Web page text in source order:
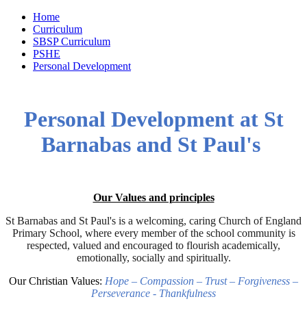
Home
Curriculum
SBSP Curriculum
PSHE
Personal Development
Personal Development at St
Barnabas and St Paul's
Our Values and principles
St Barnabas and St Paul's is a welcoming, caring Church of England
Primary School, where every member of the school community is
respected, valued and encouraged to flourish academically,
emotionally, socially and spiritually.
Our Christian Values: Hope – Compassion – Trust – Forgiveness –
Perseverance - Thankfulness